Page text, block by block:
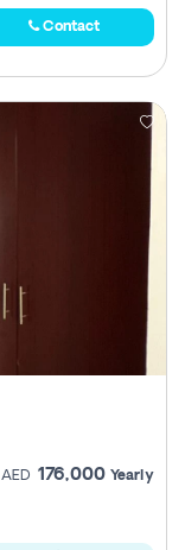
Contact
AED 176,000 Yearly